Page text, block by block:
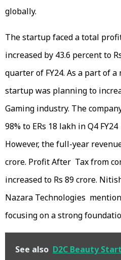
globally.
The startup faced a total
increased by 43.6 percent to
quarter of FY24. As a part of
startup was planning to
Gaming industry. The
98% to ERs 18 lakh in Q4
However, the full-year
crore. Profit After Tax from
increased to Rs 89 crore.
Nazara Technologies
focusing on a strong
See also D2C Beauty